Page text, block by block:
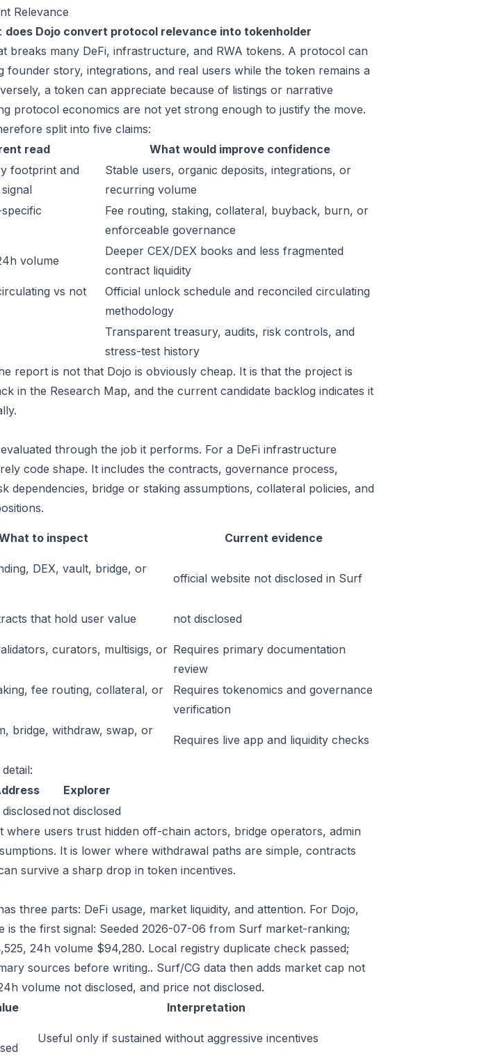
Relevance
does Dojo convert protocol relevance into tokenholder
breaks many DeFi, infrastructure, and RWA tokens. A protocol can
founder story, integrations, and real users while the token remains a
a token can appreciate because of listings or narrative
protocol economics are not yet strong enough to justify the move.
split into five claims:
read
What would improve confidence
footprint and
Stable users, organic deposits, integrations, or
recurring volume
Fee routing, staking, collateral, buyback, burn, or
enforceable governance
volume
Deeper CEX/DEX books and less fragmented
contract liquidity
vs not
Official unlock schedule and reconciled circulating
methodology
Transparent treasury, audits, risk controls, and
stress-test history
report is not that Dojo is obviously cheap. It is that the project is
in the Research Map, and the current candidate backlog indicates it
through the job it performs. For a DeFi infrastructure
code shape. It includes the contracts, governance process,
dependencies, bridge or staking assumptions, collateral policies, and
to inspect Current evidence
DEX, vault, bridge, or
official website not disclosed in Surf
that hold user value not disclosed
curators, multisigs, or Requires primary documentation
review
fee routing, collateral, or
Requires tokenomics and governance
verification
bridge, withdraw, swap, or
Requires live app and liquidity checks
Explorer
not disclosed
where users trust hidden off-chain actors, bridge operators, admin
It is lower where withdrawal paths are simple, contracts
survive a sharp drop in token incentives.
three parts: DeFi usage, market liquidity, and attention. For Dojo,
is the first signal: Seeded 2026-07-06 from Surf market-ranking;
24h volume $94,280. Local registry duplicate check passed;
sources before writing.. Surf/CG data then adds market cap not
volume not disclosed, and price not disclosed.
Interpretation
Useful only if sustained without aggressive incentives